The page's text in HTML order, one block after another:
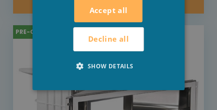
PRE-ORDER
Accept all
Decline all
SHOW DETAILS